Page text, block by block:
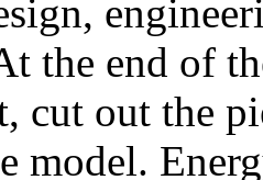
the end of
out the
model.